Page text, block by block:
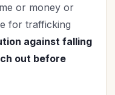
or money or
for trafficking
against falling
out before